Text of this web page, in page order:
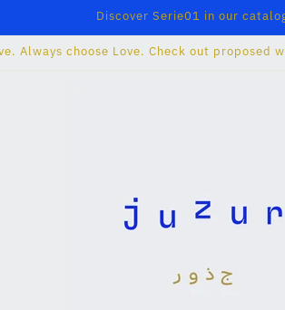
Discover Serie01 in our
Always choose Love. Check out proposed